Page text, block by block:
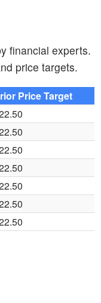
financial experts.
price targets.
Price Target